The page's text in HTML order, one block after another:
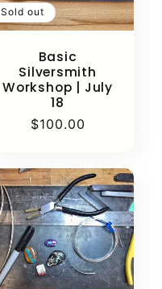
Sold out
Basic
Silversmith
Workshop | July
18
Regular
$100.00